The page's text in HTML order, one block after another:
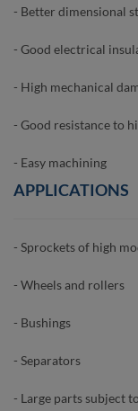
- Better dimensional
- Good electrical
- High mechanical
- Good resistance to
- Easy machining
APPLICATIONS
- Sprockets of high
- Wheels and rollers
- Bushings
- Separators
- Large parts subject